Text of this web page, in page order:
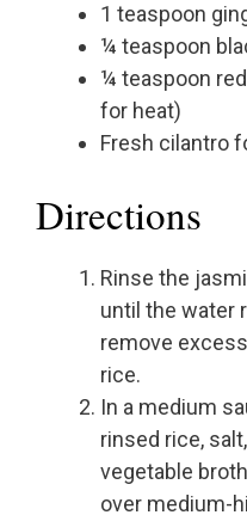
1 teaspoon
¼ teaspoon
¼ teaspoon
for heat)
Fresh cilantro
Directions
Rinse the
until the water
remove
rice.
In a medium
rinsed rice,
vegetable
over medium-